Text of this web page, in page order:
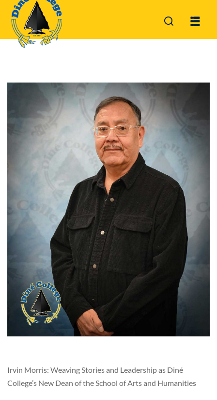
Irvin Morris: Weaving Stories and Leadership as Diné
College’s New Dean of the School of Arts and Humanities
Remember me Lost your password?